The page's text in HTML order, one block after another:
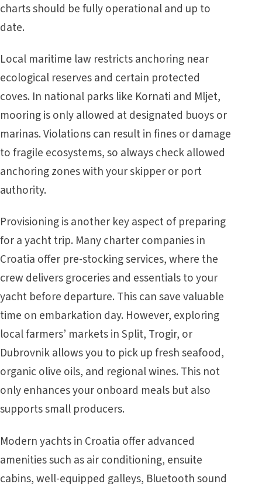
charts should be fully operational and up to
date.
Local maritime law restricts anchoring near
ecological reserves and certain protected
coves. In national parks like Kornati and Mljet,
mooring is only allowed at designated buoys or
marinas. Violations can result in fines or damage
to fragile ecosystems, so always check allowed
anchoring zones with your skipper or port
authority.
Provisioning is another key aspect of preparing
for a yacht trip. Many charter companies in
Croatia offer pre-stocking services, where the
crew delivers groceries and essentials to your
yacht before departure. This can save valuable
time on embarkation day. However, exploring
local farmers’ markets in Split, Trogir, or
Dubrovnik allows you to pick up fresh seafood,
organic olive oils, and regional wines. This not
only enhances your onboard meals but also
supports small producers.
Modern yachts in Croatia offer advanced
amenities such as air conditioning, ensuite
cabins, well-equipped galleys, Bluetooth sound